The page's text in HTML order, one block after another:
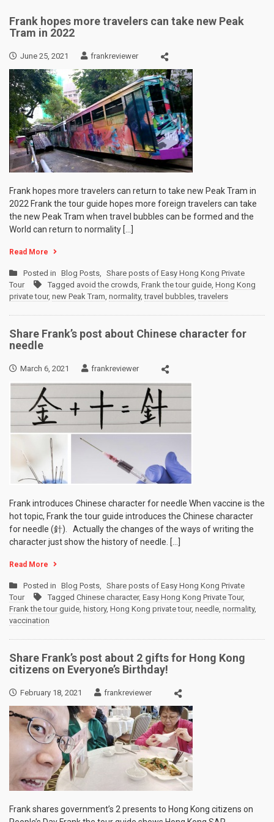
Frank hopes more travelers can take new Peak
Tram in 2022
June 25, 2021 frankreviewer
Frank hopes more travelers can return to take new Peak Tram in
2022 Frank the tour guide hopes more foreign travelers can take
the new Peak Tram when travel bubbles can be formed and the
World can return to normality […]
Read More
Posted in Blog Posts, Share posts of Easy Hong Kong Private
Tour
Tagged avoid the crowds, Frank the tour guide, Hong Kong
private tour, new Peak Tram, normality,travel bubbles,travelers
Share Frank’s post about Chinese character for
needle
March 6, 2021 frankreviewer
Frank introduces Chinese character for needle When vaccine is the
hot topic, Frank the tour guide introduces the Chinese character
for needle (針). Actually the changes of the ways of writing the
character just show the history of needle. […]
Read More
Posted in Blog Posts, Share posts of Easy Hong Kong Private
Tour
Tagged Chinese character, Easy Hong Kong Private Tour,
Frank the tour guide, history, Hong Kong private tour, needle, normality,
vaccination
Share Frank’s post about 2 gifts for Hong Kong
citizens on Everyone’s Birthday!
February 18, 2021 frankreviewer
Frank shares government’s 2 presents to Hong Kong citizens on